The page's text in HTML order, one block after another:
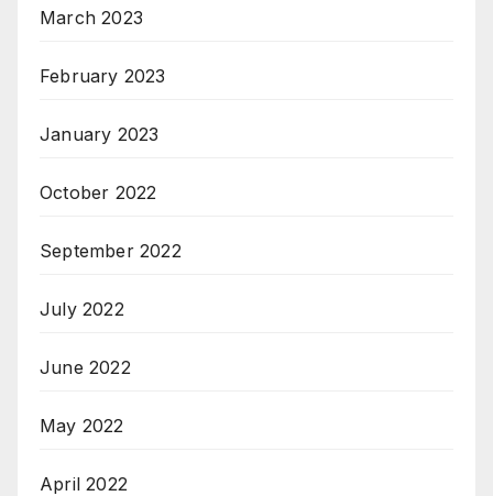
March 2023
February 2023
January 2023
October 2022
September 2022
July 2022
June 2022
May 2022
April 2022